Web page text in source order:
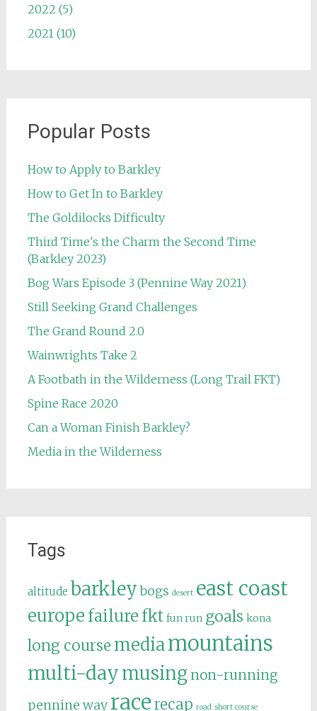
2022 (5)
2021 (10)
Popular Posts
How to Apply to Barkley
How to Get In to Barkley
The Goldilocks Difficulty
Third Time's the Charm the Second Time
(Barkley 2023)
Bog Wars Episode 3 (Pennine Way 2021)
Still Seeking Grand Challenges
The Grand Round 2.0
Wainwrights Take 2
A Footbath in the Wilderness (Long Trail FKT)
Spine Race 2020
Can a Woman Finish Barkley?
Media in the Wilderness
Tags
altitude barkley bogs desert east coast
europe failure fkt fun run goals kona
long course mediamountains
multi-daymusing non-running
pennine way racerecap road short course